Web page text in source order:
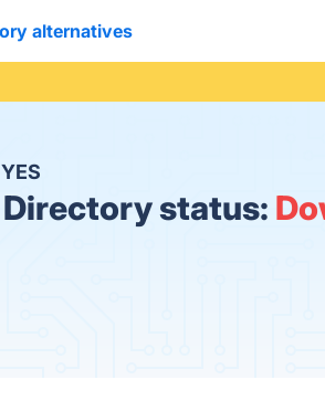
alternatives
YES
Directory status: